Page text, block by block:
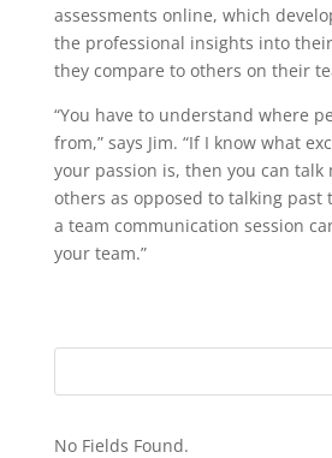
assessments online, which
the professional insights into
they compare to others on their
“You have to understand where
from,” says Jim. “If I know what
your passion is, then you can talk
others as opposed to talking past
a team communication session
your team.”
No Fields Found.